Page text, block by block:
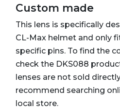
Custom made
This lens is specifically
CL-Max helmet and only
specific pins. To find the
check the DKS088
lenses are not sold
recommend searching
local store.